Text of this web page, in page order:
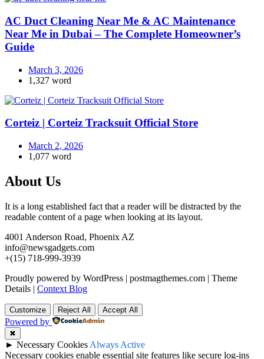
AC Duct Cleaning Near Me & AC Maintenance
Near Me in Dubai – The Complete Homeowner’s
Guide
March 3, 2026
1,327 word
Corteiz | Corteiz Tracksuit Official Store
March 2, 2026
1,077 word
About Us
It is a long established fact that a reader will be distracted by the
readable content of a page when looking at its layout.
4001 Anderson Road, Phoenix AZ
info@newsgadgets.com
+(15) 718-999-3939
Proudly powered by WordPress | postmagthemes.com | Theme
Details | Context Blog
Customize Reject All Accept All
Powered by
✖
► Necessary Cookies Always Active
Necessary cookies enable essential site features like secure log-ins